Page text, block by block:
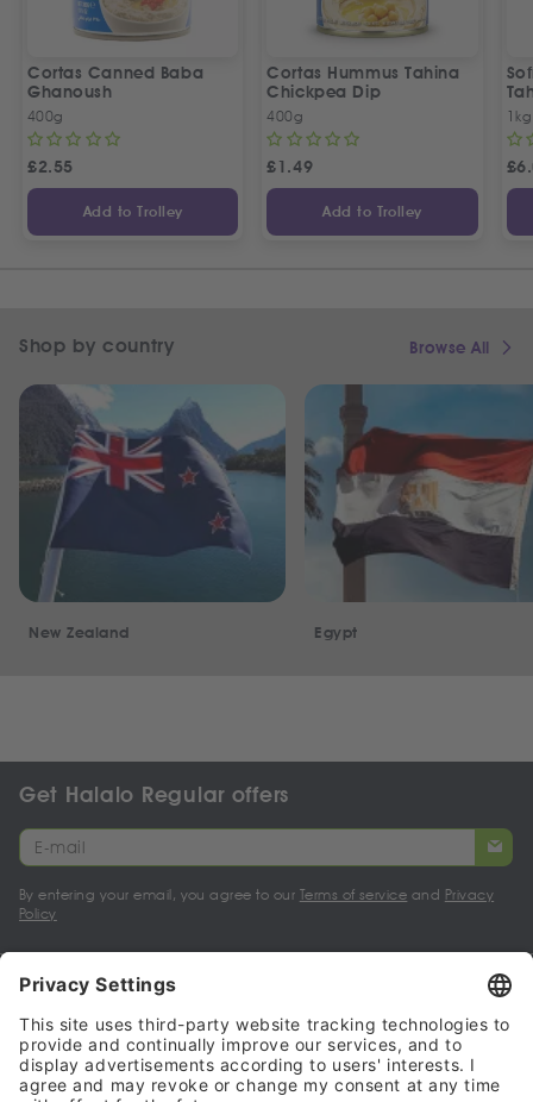
Cortas Canned Baba
Ghanoush
400g
£2.55
Add to Trolley
Cortas Hummus Tahina
Chickpea Dip
400g
£1.49
Add to Trolley
1kg
£
Shop by country Browse All
New Zealand Egypt
Get Halalo Regular offers
By entering your email, you agree to our Terms of service and Privacy
Policy
My account
Halalo Sellers & Partners
Halalo